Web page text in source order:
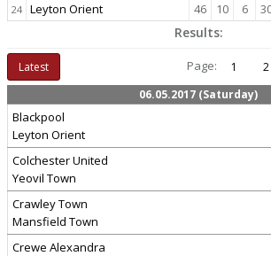
24 Leyton Orient 46 10 6
Results:
Latest Page: 1 2
06.05.2017 (Saturday)
Blackpool
Leyton Orient
Colchester United
Yeovil Town
Crawley Town
Mansfield Town
Crewe Alexandra